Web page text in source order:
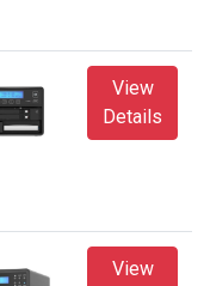
View
Details
View